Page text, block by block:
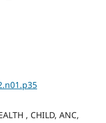
, CHILD, ANC,